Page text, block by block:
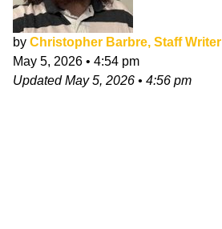
by Christopher Barbre, Staff Writer
May 5, 2026 • 4:54 pm
UpdatedMay 5, 2026 • 4:56 pm